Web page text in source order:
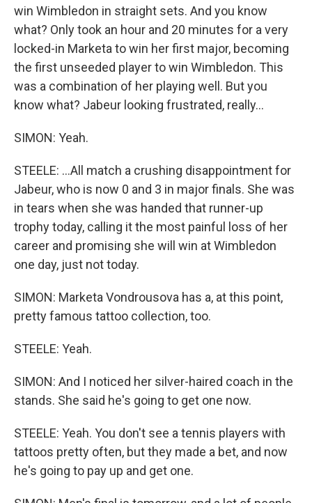
win Wimbledon in straight sets. And you know
what? Only took an hour and 20 minutes for a very
locked-in Marketa to win her first major, becoming
the first unseeded player to win Wimbledon. This
was a combination of her playing well. But you
know what? Jabeur looking frustrated, really...
SIMON: Yeah.
STEELE: ...All match a crushing disappointment for
Jabeur, who is now 0 and 3 in major finals. She was
in tears when she was handed that runner-up
trophy today, calling it the most painful loss of her
career and promising she will win at Wimbledon
one day, just not today.
SIMON: Marketa Vondrousova has a, at this point,
pretty famous tattoo collection, too.
STEELE: Yeah.
SIMON: And I noticed her silver-haired coach in the
stands. She said he's going to get one now.
STEELE: Yeah. You don't see a tennis players with
tattoos pretty often, but they made a bet, and now
he's going to pay up and get one.